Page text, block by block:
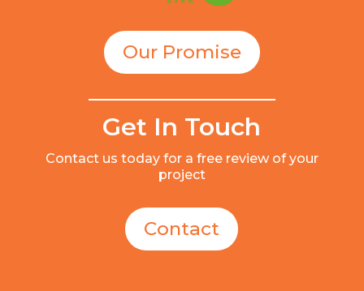
Our Promise
Get In Touch
Contact us today for a free review of your
project
Contact